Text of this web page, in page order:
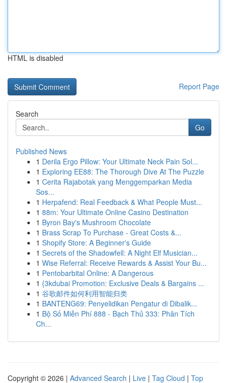
HTML is disabled
Report Page
Search
Go
Published News
1 Derila Ergo Pillow: Your Ultimate Neck Pain Sol...
1 Exploring EE88: The Thorough Dive At The Puzzle
1 Cerita Rajabotak yang Menggemparkan Media
Sos...
1 Herpafend: Real Feedback & What People Must...
1 88m: Your Ultimate Online Casino Destination
1 Byron Bay's Mushroom Chocolate
1 Brass Scrap To Purchase - Great Costs &...
1 Shopify Store: A Beginner's Guide
1 Secrets of the Shadowfell: A Night Elf Musician...
1 Wise Referral: Receive Rewards & Assist Your Bu...
1 Pentobarbital Online: A Dangerous
1 {3kdubai Promotion: Exclusive Deals & Bargains ...
1 谷歌邮件如何利用智能归类
1 BANTENG69: Penyelidikan Pengatur di Dibalik...
1 Bộ Số Miễn Phí 888 - Bạch Thủ 333: Phân Tích
Ch...
Copyright © 2026 | Advanced Search | Live | Tag Cloud | Top